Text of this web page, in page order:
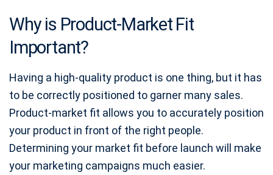
Why is Product-Market Fit
Important?
Having a high-quality product is one thing, but it has
to be correctly positioned to garner many sales.
Product-market fit allows you to accurately position
your product in front of the right people.
Determining your market fit before launch will make
your marketing campaigns much easier.